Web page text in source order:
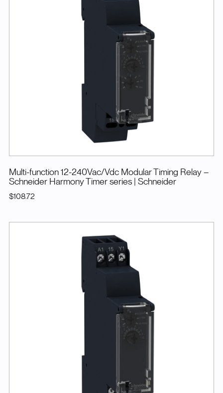
Multi-function 12-240Vac/Vdc Modular Timing Relay –
Schneider Harmony Timer series
| Schneider
$108.72